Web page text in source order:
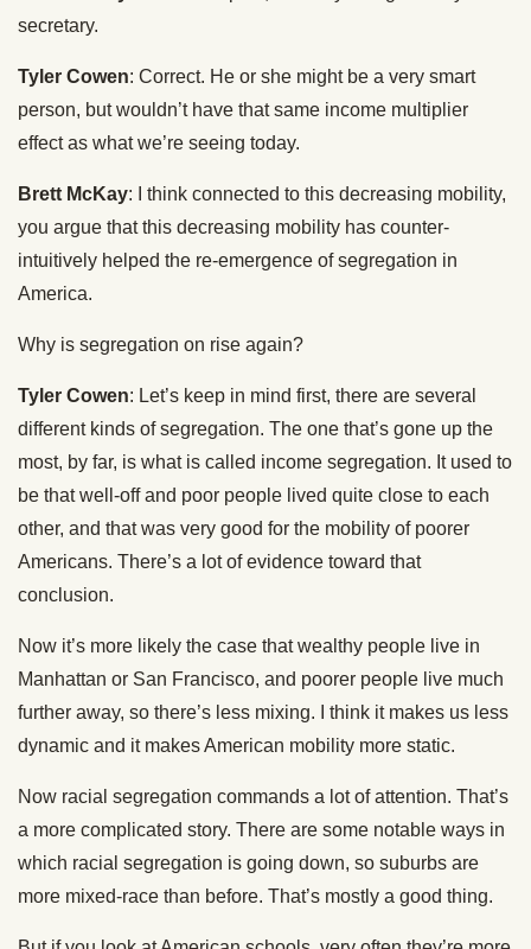
secretary.
Tyler Cowen: Correct. He or she might be a very smart
person, but wouldn’t have that same income multiplier
effect as what we’re seeing today.
Brett McKay: I think connected to this decreasing mobility,
you argue that this decreasing mobility has counter-
intuitively helped the re-emergence of segregation in
America.
Why is segregation on rise again?
Tyler Cowen: Let’s keep in mind first, there are several
different kinds of segregation. The one that’s gone up the
most, by far, is what is called income segregation. It used to
be that well-off and poor people lived quite close to each
other, and that was very good for the mobility of poorer
Americans. There’s a lot of evidence toward that
conclusion.
Now it’s more likely the case that wealthy people live in
Manhattan or San Francisco, and poorer people live much
further away, so there’s less mixing. I think it makes us less
dynamic and it makes American mobility more static.
Now racial segregation commands a lot of attention. That’s
a more complicated story. There are some notable ways in
which racial segregation is going down, so suburbs are
more mixed-race than before. That’s mostly a good thing.